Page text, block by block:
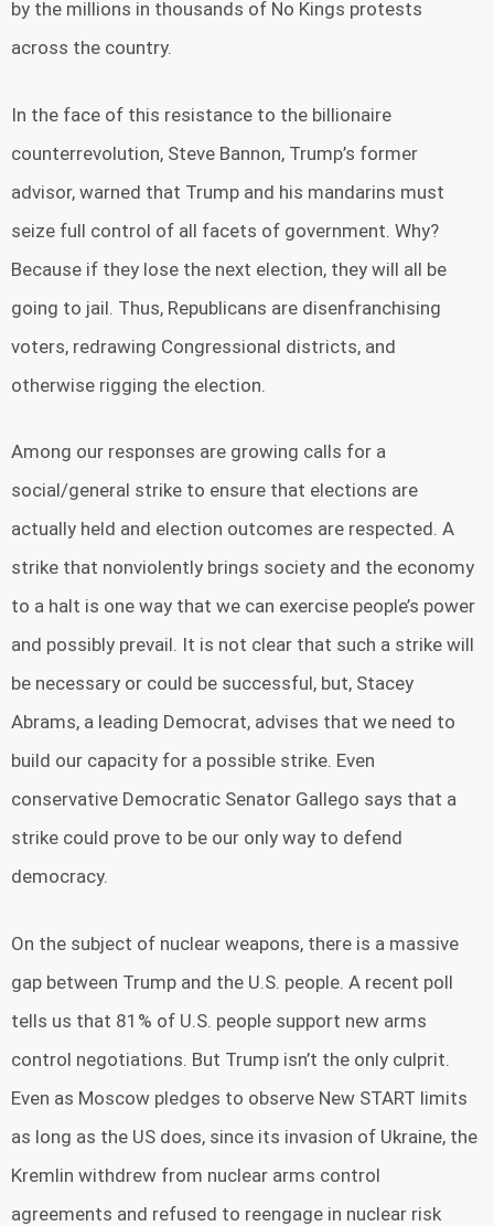
by the millions in thousands of No Kings protests
across the country.
In the face of this resistance to the billionaire
counterrevolution, Steve Bannon, Trump’s former
advisor, warned that Trump and his mandarins must
seize full control of all facets of government. Why?
Because if they lose the next election, they will all be
going to jail. Thus, Republicans are disenfranchising
voters, redrawing Congressional districts, and
otherwise rigging the election.
Among our responses are growing calls for a
social/general strike to ensure that elections are
actually held and election outcomes are respected. A
strike that nonviolently brings society and the economy
to a halt is one way that we can exercise people’s power
and possibly prevail. It is not clear that such a strike will
be necessary or could be successful, but, Stacey
Abrams, a leading Democrat, advises that we need to
build our capacity for a possible strike. Even
conservative Democratic Senator Gallego says that a
strike could prove to be our only way to defend
democracy.
On the subject of nuclear weapons, there is a massive
gap between Trump and the U.S. people. A recent poll
tells us that 81% of U.S. people support new arms
control negotiations. But Trump isn’t the only culprit.
Even as Moscow pledges to observe New START limits
as long as the US does, since its invasion of Ukraine, the
Kremlin withdrew from nuclear arms control
agreements and refused to reengage in nuclear risk